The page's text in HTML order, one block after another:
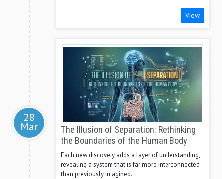
View
28
Mar
The Illusion of Separation: Rethinking
the Boundaries of the Human Body
Each new discovery adds a layer of understanding,
revealing a system that is far more interconnected
than previously imagined.